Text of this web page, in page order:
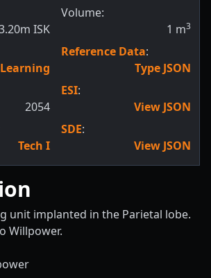
ISK
2054
Tech I
Volume:
1 m3
Reference Data:
Type JSON
ESI:
View JSON
SDE:
View JSON
unit implanted in the Parietal lobe.
Willpower.